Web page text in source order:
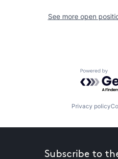
See more open
Powered
Privacy policy
Subscribe to